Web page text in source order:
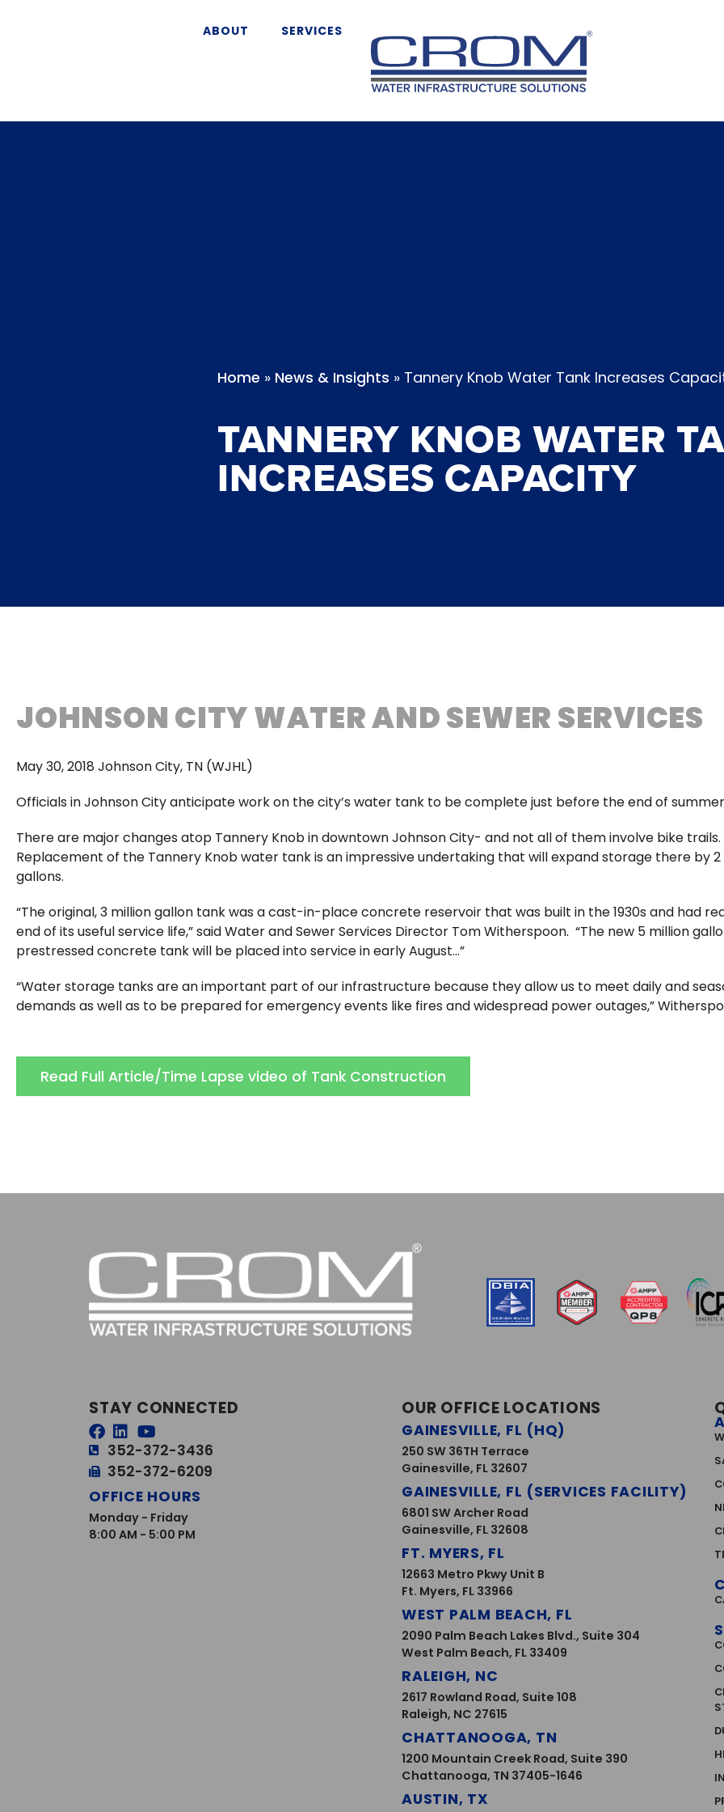
ABOUT SERVICES
Home » News & Insights » Tannery Knob Water Tank Increases
TANNERY KNOB WATER
INCREASES CAPACITY
JOHNSON CITY WATER AND SEWER SERVICES
May 30, 2018 Johnson City, TN (WJHL)
Officials in Johnson City anticipate work on the city’s water tank to be complete just before the end of
There are major changes atop Tannery Knob in downtown Johnson City- and not all of them involve bike trails.
Replacement of the Tannery Knob water tank is an impressive undertaking that will expand storage there by 2
gallons.
“The original, 3 million gallon tank was a cast-in-place concrete reservoir that was built in the 1930s and had
end of its useful service life,” said Water and Sewer Services Director Tom Witherspoon. “The new 5 million
prestressed concrete tank will be placed into service in early August…”
“Water storage tanks are an important part of our infrastructure because they allow us to meet daily and
demands as well as to be prepared for emergency events like fires and widespread power outages,”
Read Full Article/Time Lapse video of Tank Construction
STAY CONNECTED
352-372-3436
352-372-6209
OFFICE HOURS
Monday - Friday
8:00 AM - 5:00 PM
OUR OFFICE LOCATIONS
GAINESVILLE, FL (HQ)
250 SW 36TH Terrace
Gainesville, FL 32607
GAINESVILLE, FL (SERVICES FACILITY)
6801 SW Archer Road
Gainesville, FL 32608
FT. MYERS, FL
12663 Metro Pkwy Unit B
Ft. Myers, FL 33966
WEST PALM BEACH, FL
2090 Palm Beach Lakes Blvd., Suite 304
West Palm Beach, FL 33409
RALEIGH, NC
2617 Rowland Road, Suite 108
Raleigh, NC 27615
CHATTANOOGA, TN
1200 Mountain Creek Road, Suite 390
Chattanooga, TN 37405-1646
AUSTIN, TX